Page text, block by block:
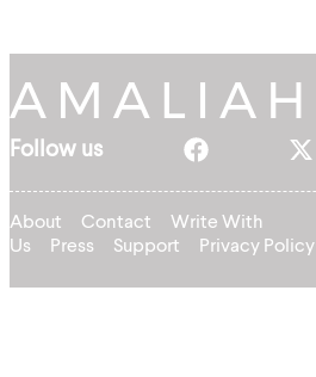
Follow us
About Contact
Write With
Us
Press Support Privacy Policy